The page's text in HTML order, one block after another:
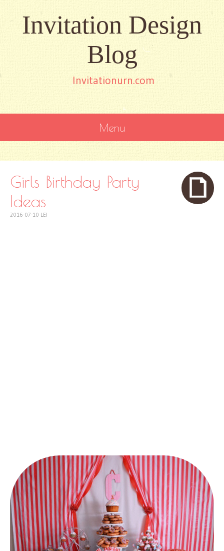
Invitation Design
Blog
Invitationurn.com
Menu
CONTENT
Girls Birthday Party
Ideas
2016-07-10 LEI